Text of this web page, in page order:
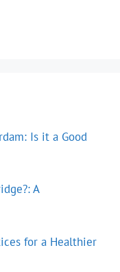
Is it a Good
A
for a Healthier